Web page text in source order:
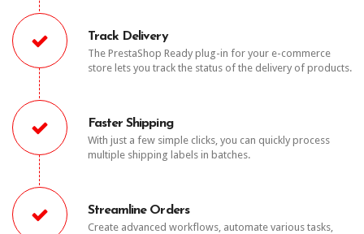
Track Delivery
The PrestaShop Ready plug-in for your e-commerce
store lets you track the status of the delivery of products.
Faster Shipping
With just a few simple clicks, you can quickly process
multiple shipping labels in batches.
Streamline Orders
Create advanced workflows, automate various tasks,